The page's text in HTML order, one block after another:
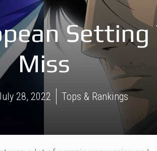
Setting
Miss
28, 2022 Tops & Rankings